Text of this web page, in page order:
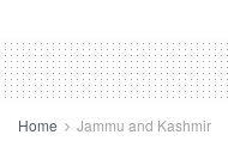
Home Jammu and Kashmir